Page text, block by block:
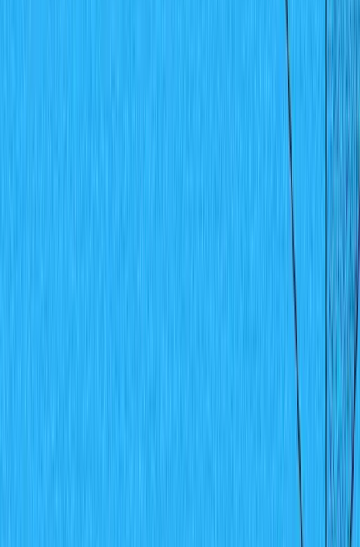
project, it's now time to build the client application. A
application will be created to visualize the sales
Before creating the React app, you need to get the
Sanity